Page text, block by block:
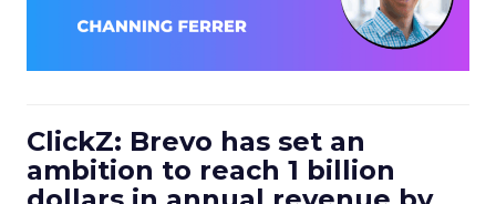
ClickZ: Brevo has set an
ambition to reach 1 billion